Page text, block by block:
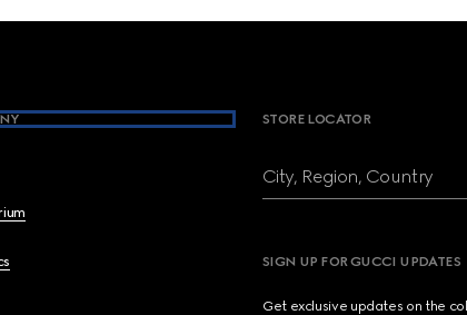
STORE LOCATOR
City, Region, Country
SIGN UP FOR GUCCI UPDATES
Get exclusive updates on the